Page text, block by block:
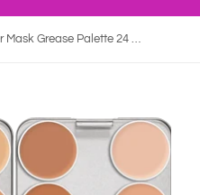
Kryolan Rubber Mask Grease Palette 24 Col 02586